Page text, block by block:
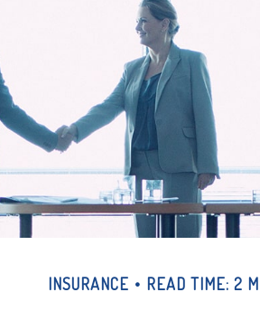
INSURANCE READ TIME: 2